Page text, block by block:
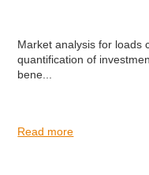
Market analysis for loads
quantification of
bene...
Read more